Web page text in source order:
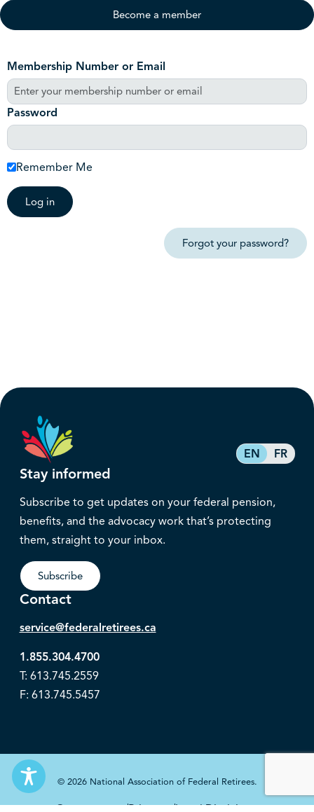
Become a member
Membership Number or Email
Password
Remember Me
Log in
Forgot your password?
EN FR
Stay informed
Subscribe to get updates on your federal pension,
benefits, and the advocacy work that’s protecting
them, straight to your inbox.
Subscribe
Contact
service@federalretirees.ca
1.855.304.4700
T: 613.745.2559
F: 613.745.5457
© 2026 National Association of Federal Retirees.